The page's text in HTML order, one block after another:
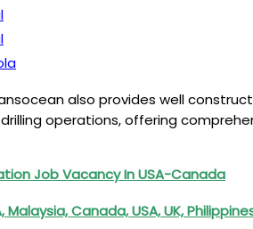
also provides well
operations, offering
Job Vacancy In USA-Canada
Malaysia, Canada, USA, UK,